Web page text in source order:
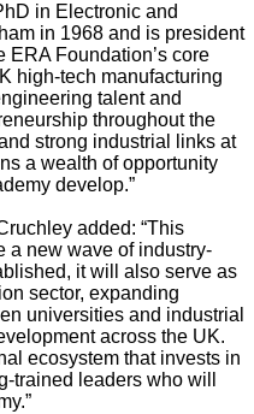
in Electronic and
in 1968 and is president
ERA Foundation’s core
high-tech manufacturing
talent and
throughout the
strong industrial links at
a wealth of opportunity
develop.”
added: “This
a new wave of industry-
it will also serve as
sector, expanding
universities and industrial
across the UK.
ecosystem that invests in
trained leaders who will